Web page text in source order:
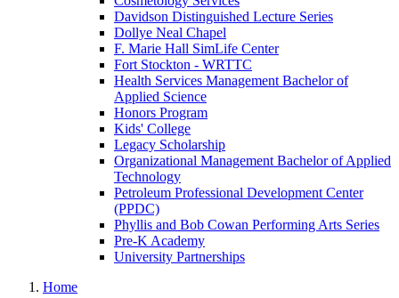
Davidson Distinguished Lecture Series
Dollye Neal Chapel
F. Marie Hall SimLife Center
Fort Stockton - WRTTC
Health Services Management Bachelor of
Applied Science
Honors Program
Kids' College
Legacy Scholarship
Organizational Management Bachelor of Applied
Technology
Petroleum Professional Development Center
(PPDC)
Phyllis and Bob Cowan Performing Arts Series
Pre-K Academy
University Partnerships
Home